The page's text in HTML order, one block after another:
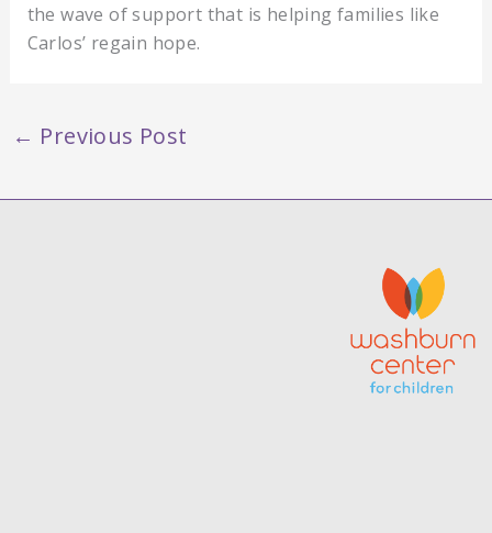
the wave of support that is helping families like
Carlos’ regain hope.
← Previous Post